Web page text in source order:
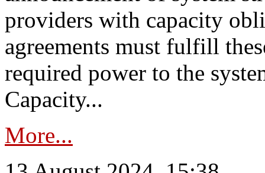
providers with capacity
agreements must fulfill
required power to the
Capacity...
More...